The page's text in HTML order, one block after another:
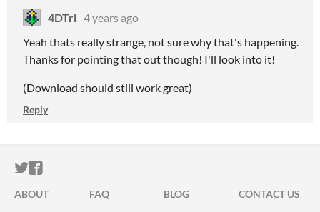
4DTri 4 years ago
Yeah thats really strange, not sure why that's happening.
Thanks for pointing that out though! I'll look into it!
(Download should still work great)
Reply
ITCH.IO ON TWITTER
ITCH.IO ON FACEBOOK
ABOUT FAQ BLOG
CONTACT US